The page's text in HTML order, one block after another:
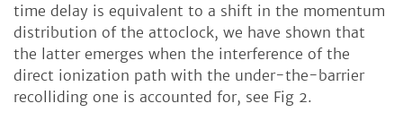
time delay is equivalent to a shift in the momentum
distribution of the attoclock, we have shown that
the latter emerges when the interference of the
direct ionization path with the under-the-barrier
recolliding one is accounted for, see Fig 2.